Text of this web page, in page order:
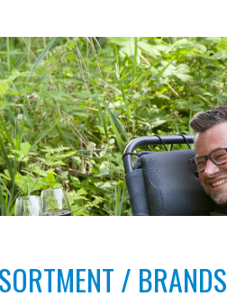
/ BRANDS